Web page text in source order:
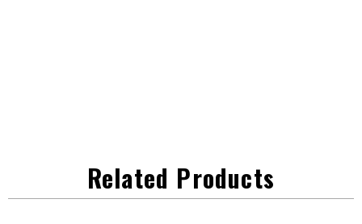
Related Products